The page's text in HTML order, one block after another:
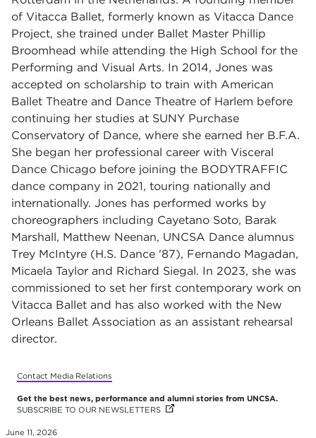
of Vitacca Ballet, formerly known as Vitacca Dance
Project, she trained under Ballet Master Phillip
Broomhead while attending the High School for the
Performing and Visual Arts. In 2014, Jones was
accepted on scholarship to train with American
Ballet Theatre and Dance Theatre of Harlem before
continuing her studies at SUNY Purchase
Conservatory of Dance, where she earned her B.F.A.
She began her professional career with Visceral
Dance Chicago before joining the BODYTRAFFIC
dance company in 2021, touring nationally and
internationally. Jones has performed works by
choreographers including Cayetano Soto, Barak
Marshall, Matthew Neenan, UNCSA Dance alumnus
Trey McIntyre (H.S. Dance '87), Fernando Magadan,
Micaela Taylor and Richard Siegal. In 2023, she was
commissioned to set her first contemporary work on
Vitacca Ballet and has also worked with the New
Orleans Ballet Association as an assistant rehearsal
director.
Contact Media Relations
Get the best news, performance and alumni stories from UNCSA.
SUBSCRIBE TO OUR NEWSLETTERS (OPENS IN NEW TAB)
(OPENS IN NEW TAB)
(OPENS IN NEW TAB)
(OPENS IN NEW TAB)
(OPENS IN NEW TAB)
(OPENS IN NEW TAB)
(OPENS IN NEW TAB)
(OPENS IN NEW TAB)
(OPENS IN NEW TAB)
(OPENS IN NEW TAB)
(OPENS IN NEW TAB)
(OPENS IN NEW TAB)
(OPENS IN NEW TAB)
(OPENS IN NEW TAB)
(OPENS IN NEW TAB)
(OPENS IN NEW TAB)
(OPENS IN NEW TAB)
(OPENS IN NEW TAB)
(OPENS IN NEW TAB)
(OPENS IN NEW TAB)
(OPENS IN NEW TAB)
(OPENS IN NEW TAB)
(OPENS IN NEW TAB)
(OPENS IN NEW TAB)
(OPENS IN NEW TAB)
June 11, 2026